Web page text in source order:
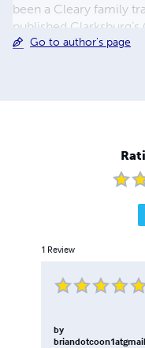
been a Cleary family
published
of the 222 village
Go to author's page
1 Review
by